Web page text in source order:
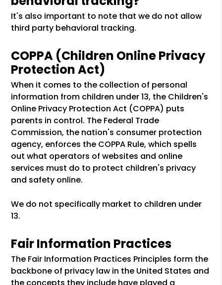
It's also important to note that we do not allow
third party behavioral tracking.
COPPA (Children Online Privacy
Protection Act)
When it comes to the collection of personal
information from children under 13, the Children's
Online Privacy Protection Act (COPPA) puts
parents in control. The Federal Trade
Commission, the nation's consumer protection
agency, enforces the COPPA Rule, which spells
out what operators of websites and online
services must do to protect children's privacy
and safety online.
We do not specifically market to children under
13.
Fair Information Practices
The Fair Information Practices Principles form the
backbone of privacy law in the United States and